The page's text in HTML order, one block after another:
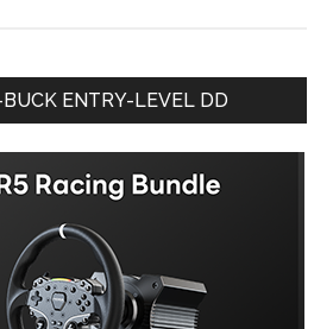
Logo
Backlash
Erupts
Anniversary
Race
ENTRY-LEVEL DD